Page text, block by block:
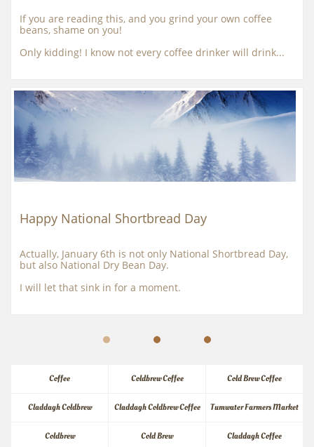
If you are reading this, and you grind your own coffee
beans, shame on you!
Only kidding! I know not every coffee drinker will drink...
Happy National Shortbread Day
Actually, January 6th is not only National Shortbread Day,
but also National Dry Bean Day.
I will let that sink in for a moment.
Coffee Coldbrew Coffee Cold Brew Coffee
Claddagh Coldbrew Claddagh Coldbrew Coffee Tumwater Farmers Market
Coldbrew Cold Brew Claddagh Coffee